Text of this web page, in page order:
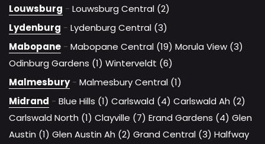
Louwsburg - Louwsburg Central (2)
Lydenburg - Lydenburg Central (3)
Mabopane - Mabopane Central (19) Morula View (3)
Odinburg Gardens (1) Winterveldt (6)
Malmesbury- Malmesbury Central (1)
Midrand - Blue Hills (1) Carlswald (4) Carlswald Ah (2)
Carlswald North (1) Clayville (7) Erand Gardens (4) Glen
Austin (1) Glen Austin Ah (2) Grand Central (3) Halfway